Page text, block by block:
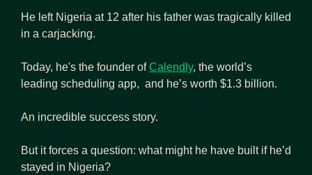
He left Nigeria at 12 after his father was tragically killed
in a carjacking.
Today, he's the founder of Calendly, the world’s
leading scheduling app,  and he’s worth $1.3 billion.
An incredible success story.
But it forces a question: what might he have built if he’d
stayed in Nigeria?